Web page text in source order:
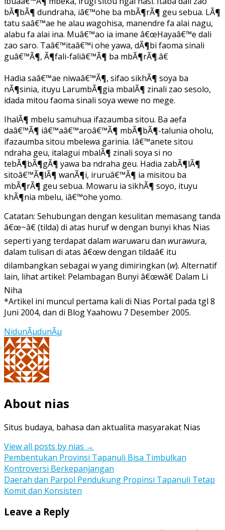
bÃ¶bÃ¶ dundraha, iâ€™ohe ba mbÃ¶rÃ¶ geu sebua. LÃ¶
tatu saâ€™ae he alau wagohisa, manendre fa alai nagu,
alabu fa alai ina. Muâ€™ao ia imane â€œHayaâ€™e dali
zao saro. Taâ€™itaâ€™i ohe yawa, dÃ¶bi faoma sinali
guâ€™Ã¶, Ã¶fali-faliâ€™Ã¶ ba mbÃ¶rÃ¶.â€
Hadia saâ€™ae niwaâ€™Ã¶, sifao sikhÃ¶ soya ba
nÃ¶sinia, ituyu LarumbÃ¶gia mbalÃ¶ zinali zao sesolo,
idada mitou faoma sinali soya wewe no mege.
IhalÃ¶ mbelu samuhua ifazaumba sitou. Ba aefa
daâ€™Ã¶ iâ€™aâ€™aroâ€™Ã¶ mbÃ¶bÃ¶-talunia oholu,
ifazaumba sitou mbelewa garinia. Iâ€™anete sitou
ndraha geu, italagui mbalÃ¶ zinali soya si no
tebÃ¶bÃ¶gÃ¶ yawa ba ndraha geu. Hadia zabÃ¶lÃ¶
sitoâ€™Ã¶lÃ¶ wanÃ¶i, iruruâ€™Ã¶ ia misitou ba
mbÃ¶rÃ¶ geu sebua. Mowaru ia sikhÃ¶ soyo, ituyu
khÃ¶nia mbelu, iâ€™ohe yomo.
Catatan: Sehubungan dengan kesulitan memasang tanda
â€œ~â€ (tilda) di atas huruf w dengan bunyi khas Nias
seperti yang terdapat dalam waruwaru dan wurawura,
dalam tulisan di atas â€œw dengan tildaâ€ itu
dilambangkan sebagai w yang dimiringkan (w). Alternatif
lain, lihat artikel: Pelambagan Bunyi â€œwâ€ Dalam Li
Niha
*Artikel ini muncul pertama kali di Nias Portal pada tgl 8
Juni 2004, dan di Blog Yaahowu 7 Desember 2005.
NidunÃµdunÃµ
About nias
Situs budaya, bahasa dan aktualita masyarakat Nias
View all posts by nias →
Post
navigation
Pembentukan Provinsi Tapanuli Bisa Timbulkan
Kontroversi Berkepanjangan
Daerah dan Parpol Pendukung Propinsi Tapanuli Tetap
Komit dan Konsisten
Leave a Reply